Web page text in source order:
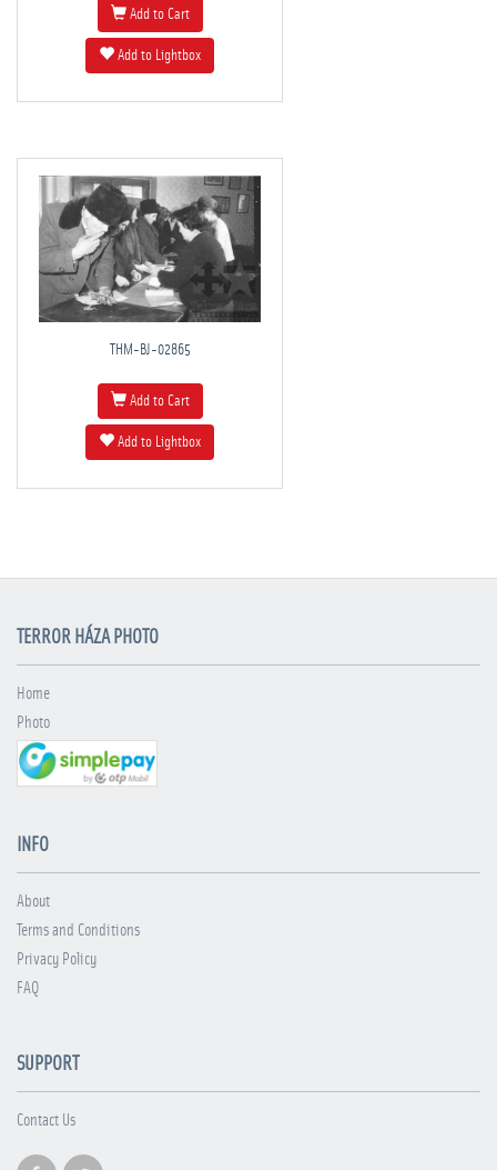
Add to Cart
Add to Lightbox
THM-BJ-02865
Add to Cart
Add to Lightbox
TERROR HÁZA PHOTO
Home
Photo
INFO
About
Terms and Conditions
Privacy Policy
FAQ
SUPPORT
Contact Us